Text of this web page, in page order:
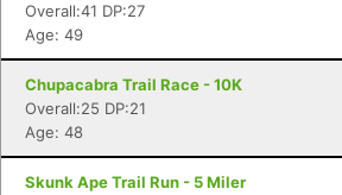
Overall:41 DP:27
Age: 49
Chupacabra Trail Race - 10K
Overall:25 DP:21
Age: 48
Skunk Ape Trail Run - 5 Miler